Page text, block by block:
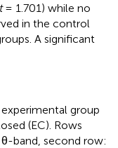
t= 1.701) while no
in the control
A significant
group
(EC). Rows
band, second row: